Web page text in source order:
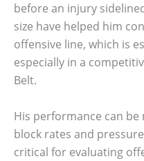
before an injury
size have helped him
offensive line, which is
especially in a
Belt.
His performance can
block rates and
critical for evaluating